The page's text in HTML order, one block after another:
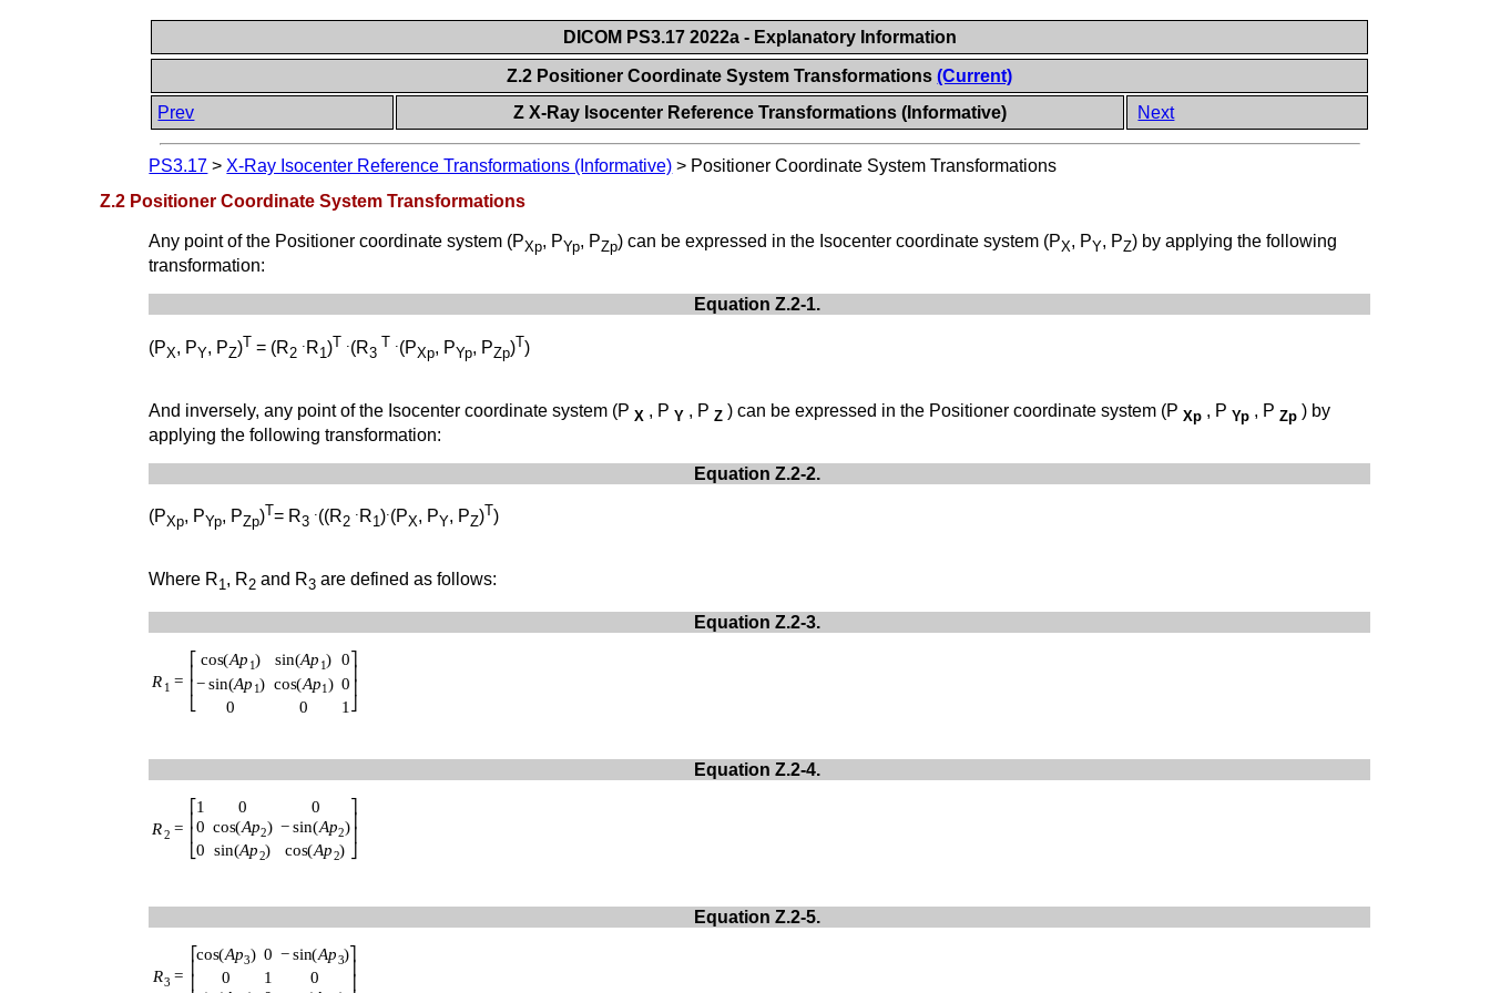
DICOM PS3.17 2022a - Explanatory Information
Z.2 Positioner Coordinate System Transformations(Current)
Prev
Z X-Ray Isocenter Reference Transformations (Informative) Next
PS3.17 > X-Ray Isocenter Reference Transformations (Informative) > Positioner Coordinate System Transformations
Z.2 Positioner Coordinate System Transformations
Any point of the Positioner coordinate system (PXp, PYp, PZp) can be expressed in the Isocenter coordinate system (PX, PY, PZ) by applying the following
transformation:
Equation Z.2-1.
(PX, PY, PZ)T = (R2 R1)T (R3
T (PXp, PYp, PZp)T)
And inversely, any point of the Isocenter coordinate system (P X , P Y , P Z ) can be expressed in the Positioner coordinate system (P Xp , P Yp , P Zp ) by
applying the following transformation:
Equation Z.2-2.
(PXp, PYp, PZp)T= R3 ((R2 R1) (PX, PY, PZ)T)
Where R1, R2 and R3 are defined as follows:
Equation Z.2-3.
Equation Z.2-4.
Equation Z.2-5.